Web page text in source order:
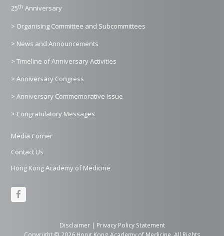
25th Anniversary
> Organising Committee and Subcommittees
> News and Announcements
> Timeline of Anniversary Activities
> Anniversary Congress
> Anniversary Commemorative Issue
> Congratulatory Messages
Media Corner
Contact Us
Hong Kong Academy of Medicine
Disclaimer
Privacy Policy Statement